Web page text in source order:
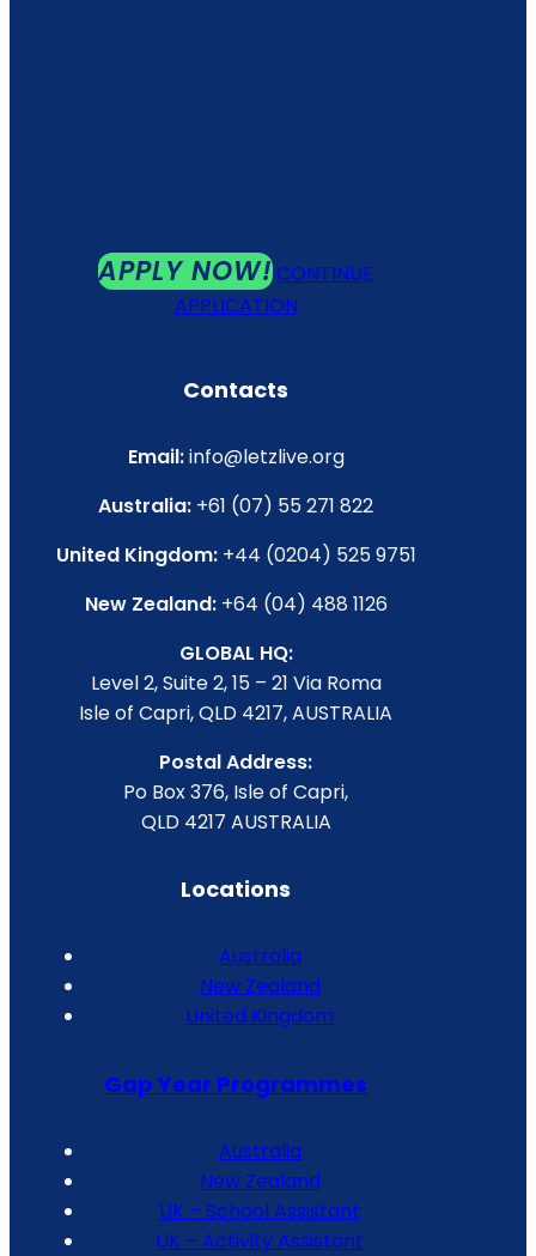
APPLY NOW!CONTINUE
APPLICATION
Contacts
Email:info@letzlive.org
Australia: +61 (07) 55 271 822
United Kingdom:+44 (0204) 525 9751
New Zealand:+64 (04) 488 1126
GLOBAL HQ:
Level 2, Suite 2, 15 – 21 Via Roma
Isle of Capri, QLD 4217, AUSTRALIA
Postal Address:
Po Box 376, Isle of Capri,
QLD 4217 AUSTRALIA
Locations
Australia
New Zealand
United Kingdom
Gap Year Programmes
Australia
New Zealand
UK – School Assistant
UK – Activity Assistant